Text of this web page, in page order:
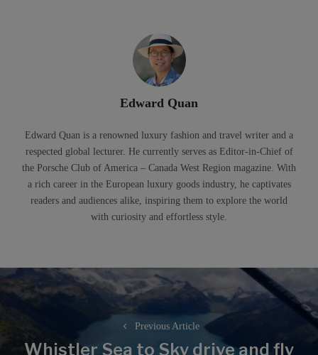
Edward Quan
Edward Quan is a renowned luxury fashion and travel writer and a
respected global lecturer. He currently serves as Editor-in-Chief of
the Porsche Club of America – Canada West Region magazine. With
a rich career in the European luxury goods industry, he captivates
readers and audiences alike, inspiring them to explore the world
with curiosity and effortless style.
Post
navigation
Previous Article
Previous
Whistler Sea to Sky drive and fly